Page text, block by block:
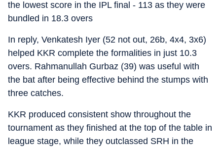
the lowest score in the IPL final - 113 as they were
bundled in 18.3 overs
In reply, Venkatesh Iyer (52 not out, 26b, 4x4, 3x6)
helped KKR complete the formalities in just 10.3
overs. Rahmanullah Gurbaz (39) was useful with
the bat after being effective behind the stumps with
three catches.
KKR produced consistent show throughout the
tournament as they finished at the top of the table in
league stage, while they outclassed SRH in the